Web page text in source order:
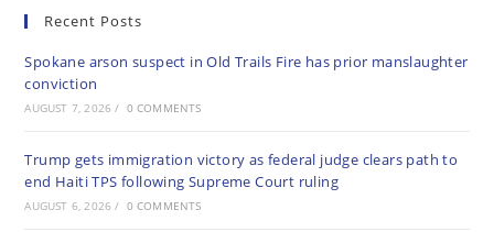
Recent Posts
Spokane arson suspect in Old Trails Fire has prior manslaughter
conviction
AUGUST 7, 2026 / 0 COMMENTS
Trump gets immigration victory as federal judge clears path to
end Haiti TPS following Supreme Court ruling
AUGUST 6, 2026 / 0 COMMENTS